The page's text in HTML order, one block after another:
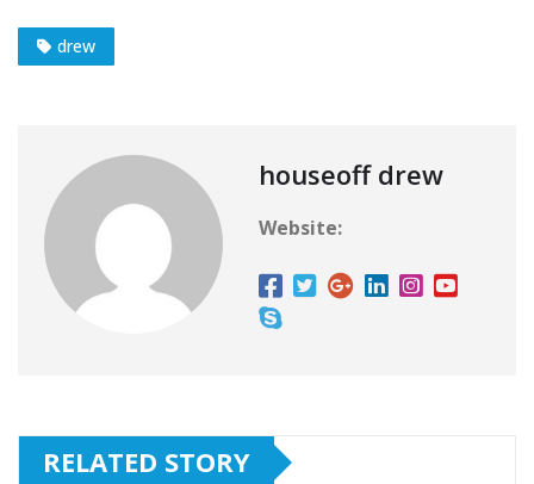
drew
houseoff drew
Website:
RELATED STORY